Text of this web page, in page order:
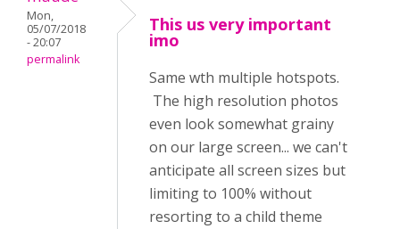
Mon,
05/07/2018
- 20:07
permalink
This us very important
imo
Same wth multiple hotspots.
The high resolution photos
even look somewhat grainy
on our large screen... we can't
anticipate all screen sizes but
limiting to 100% without
resorting to a child theme